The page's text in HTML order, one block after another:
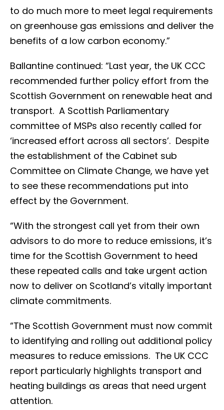
to do much more to meet legal requirements
on greenhouse gas emissions and deliver the
benefits of a low carbon economy.”
Ballantine continued: “Last year, the UK CCC
recommended further policy effort from the
Scottish Government on renewable heat and
transport. A Scottish Parliamentary
committee of MSPs also recently called for
‘increased effort across all sectors’. Despite
the establishment of the Cabinet sub
Committee on Climate Change, we have yet
to see these recommendations put into
effect by the Government.
“With the strongest call yet from their own
advisors to do more to reduce emissions, it’s
time for the Scottish Government to heed
these repeated calls and take urgent action
now to deliver on Scotland’s vitally important
climate commitments.
“The Scottish Government must now commit
to identifying and rolling out additional policy
measures to reduce emissions. The UK CCC
report particularly highlights transport and
heating buildings as areas that need urgent
attention.